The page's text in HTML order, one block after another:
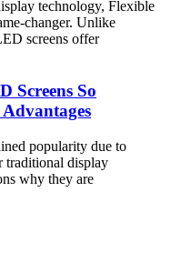
technology, Flexible
changer. Unlike
screens offer
Screens So
popularity due to
traditional display
why they are